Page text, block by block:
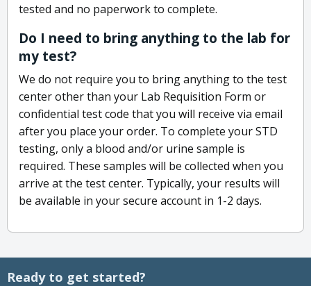
tested and no paperwork to complete.
Do I need to bring anything to the lab for
my test?
We do not require you to bring anything to the test
center other than your Lab Requisition Form or
confidential test code that you will receive via email
after you place your order. To complete your STD
testing, only a blood and/or urine sample is
required. These samples will be collected when you
arrive at the test center. Typically, your results will
be available in your secure account in 1-2 days.
Ready to get started?